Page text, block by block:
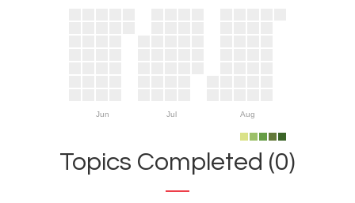
Jun Jul Aug
Topics Completed (0)